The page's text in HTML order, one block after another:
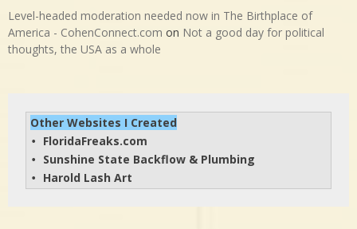
Level-headed moderation needed now in The Birthplace of
America - CohenConnect.com on Not a good day for political
thoughts, the USA as a whole
Other Websites I Created
• FloridaFreaks.com
• Sunshine State Backflow & Plumbing
• Harold Lash Art